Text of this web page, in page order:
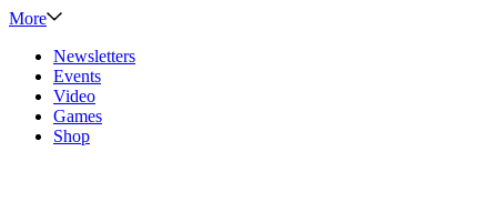
More
Newsletters
Events
Video
Games
Shop